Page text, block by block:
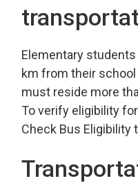
Elementary
km from their
must reside more
To verify eligibility
Check Bus Eligibility